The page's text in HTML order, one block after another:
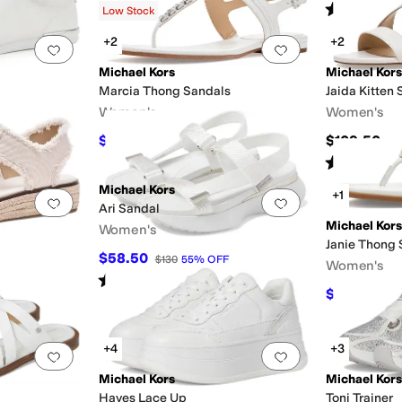
Rated
Add to favorites.0 people have favorited thisAdd to favorites.
Low Stock
+2
Michael Kors
Marcia Thong Sandals
Women's
$74.75 $149.50 50%OFF
+2
Michael Kors
Jaida Kitten
Women's
$109.50
Rated
Add to favorites 0 people have favorited thisAdd to favorites.
Michael Kors
Ari Sandal
Women's
$58.50 $130 55% OFF
Rated out of 5
+1
Michael Kors
Janie Thong
Women's
$93.07
Add to favorites 0 people have favorited thisAdd to favorites.
+4
Michael Kors
Hayes Lace Up
+3
Michael Kors
Toni Trainer